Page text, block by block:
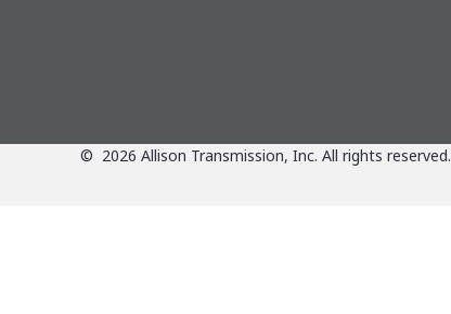
© 2026 Allison Transmission, Inc. All rights reserved.